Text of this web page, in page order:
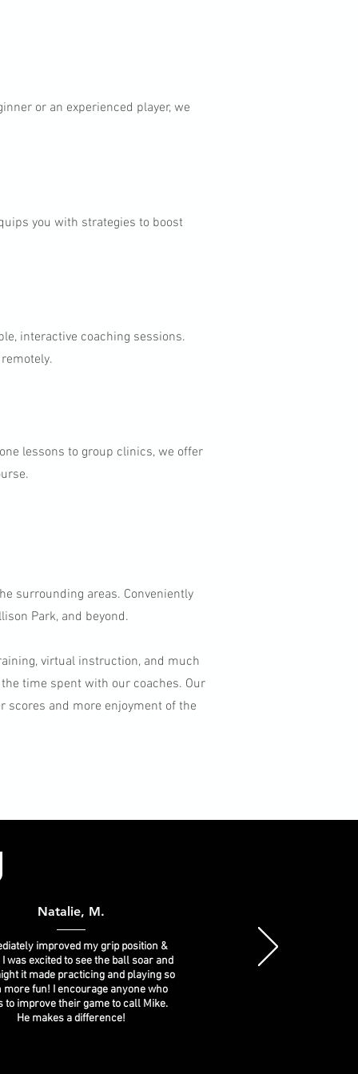
or an experienced player, we
you with strategies to boost
interactive coaching sessions.
lessons to group clinics, we offer
surrounding areas. Conveniently
Park, and beyond.
virtual instruction, and much
time spent with our coaches. Our
scores and more enjoyment of the
Natalie, M.
improved my grip position &
was excited to see the ball soar and
it made practicing and playing so
more fun! I encourage anyone who
to improve their game to call Mike.
He makes a difference!